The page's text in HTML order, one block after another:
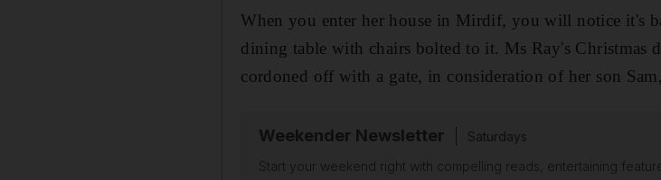
When you enter her house in Mirdif, you will notice it's
dining table with chairs bolted to it. Ms Ray's Christmas
cordoned off with a gate, in consideration of her son
Weekender Newsletter
Saturdays
Start your weekend right with compelling reads, entertaining